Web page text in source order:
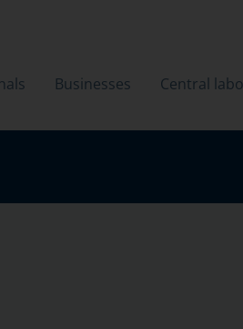
Businesses Central